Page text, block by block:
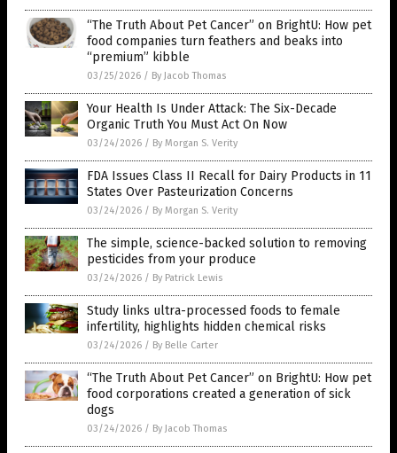
“The Truth About Pet Cancer” on BrightU: How pet
food companies turn feathers and beaks into
“premium” kibble
03/25/2026 / By Jacob Thomas
Your Health Is Under Attack: The Six-Decade
Organic Truth You Must Act On Now
03/24/2026 / By Morgan S. Verity
FDA Issues Class II Recall for Dairy Products in 11
States Over Pasteurization Concerns
03/24/2026 / By Morgan S. Verity
The simple, science-backed solution to removing
pesticides from your produce
03/24/2026 / By Patrick Lewis
Study links ultra-processed foods to female
infertility, highlights hidden chemical risks
03/24/2026 / By Belle Carter
“The Truth About Pet Cancer” on BrightU: How pet
food corporations created a generation of sick
dogs
03/24/2026 / By Jacob Thomas